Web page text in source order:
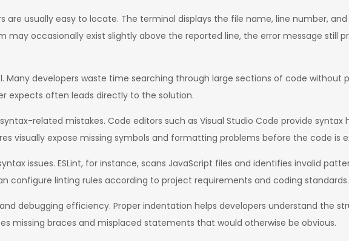
are usually easy to locate. The terminal displays the file name, line number,
may occasionally exist slightly above the reported line, the error message still
Many developers waste time searching through large sections of code without
expects often leads directly to the solution.
related mistakes. Code editors such as Visual Studio Code provide syntax
visually expose missing symbols and formatting problems before the code is
issues. ESLint, for instance, scans JavaScript files and identifies invalid
configure linting rules according to project requirements and coding standards.
debugging efficiency. Proper indentation helps developers understand the
missing braces and misplaced statements that would otherwise be obvious.